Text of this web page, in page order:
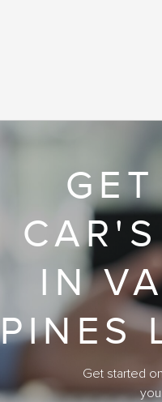
IN
PINES
Get started